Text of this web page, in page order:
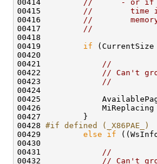
00414
//      - or if
00415
//        time
00416
//
00417
//
00418
00419 if (CurrentSize
00420
00421
//
00422
// Can't
00423
//
00424
00425
00426             MiReplacing
00427         }
00428 #if defined (_X86PAE_)
00429
else if
00430
00431
//
00432
// Can't